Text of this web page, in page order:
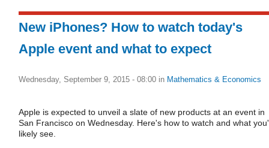
New iPhones? How to watch today's
Apple event and what to expect
Wednesday, September 9, 2015 - 08:00 in Mathematics & Economics
Apple is expected to unveil a slate of new products at an event in
San Francisco on Wednesday. Here's how to watch and what
likely see.